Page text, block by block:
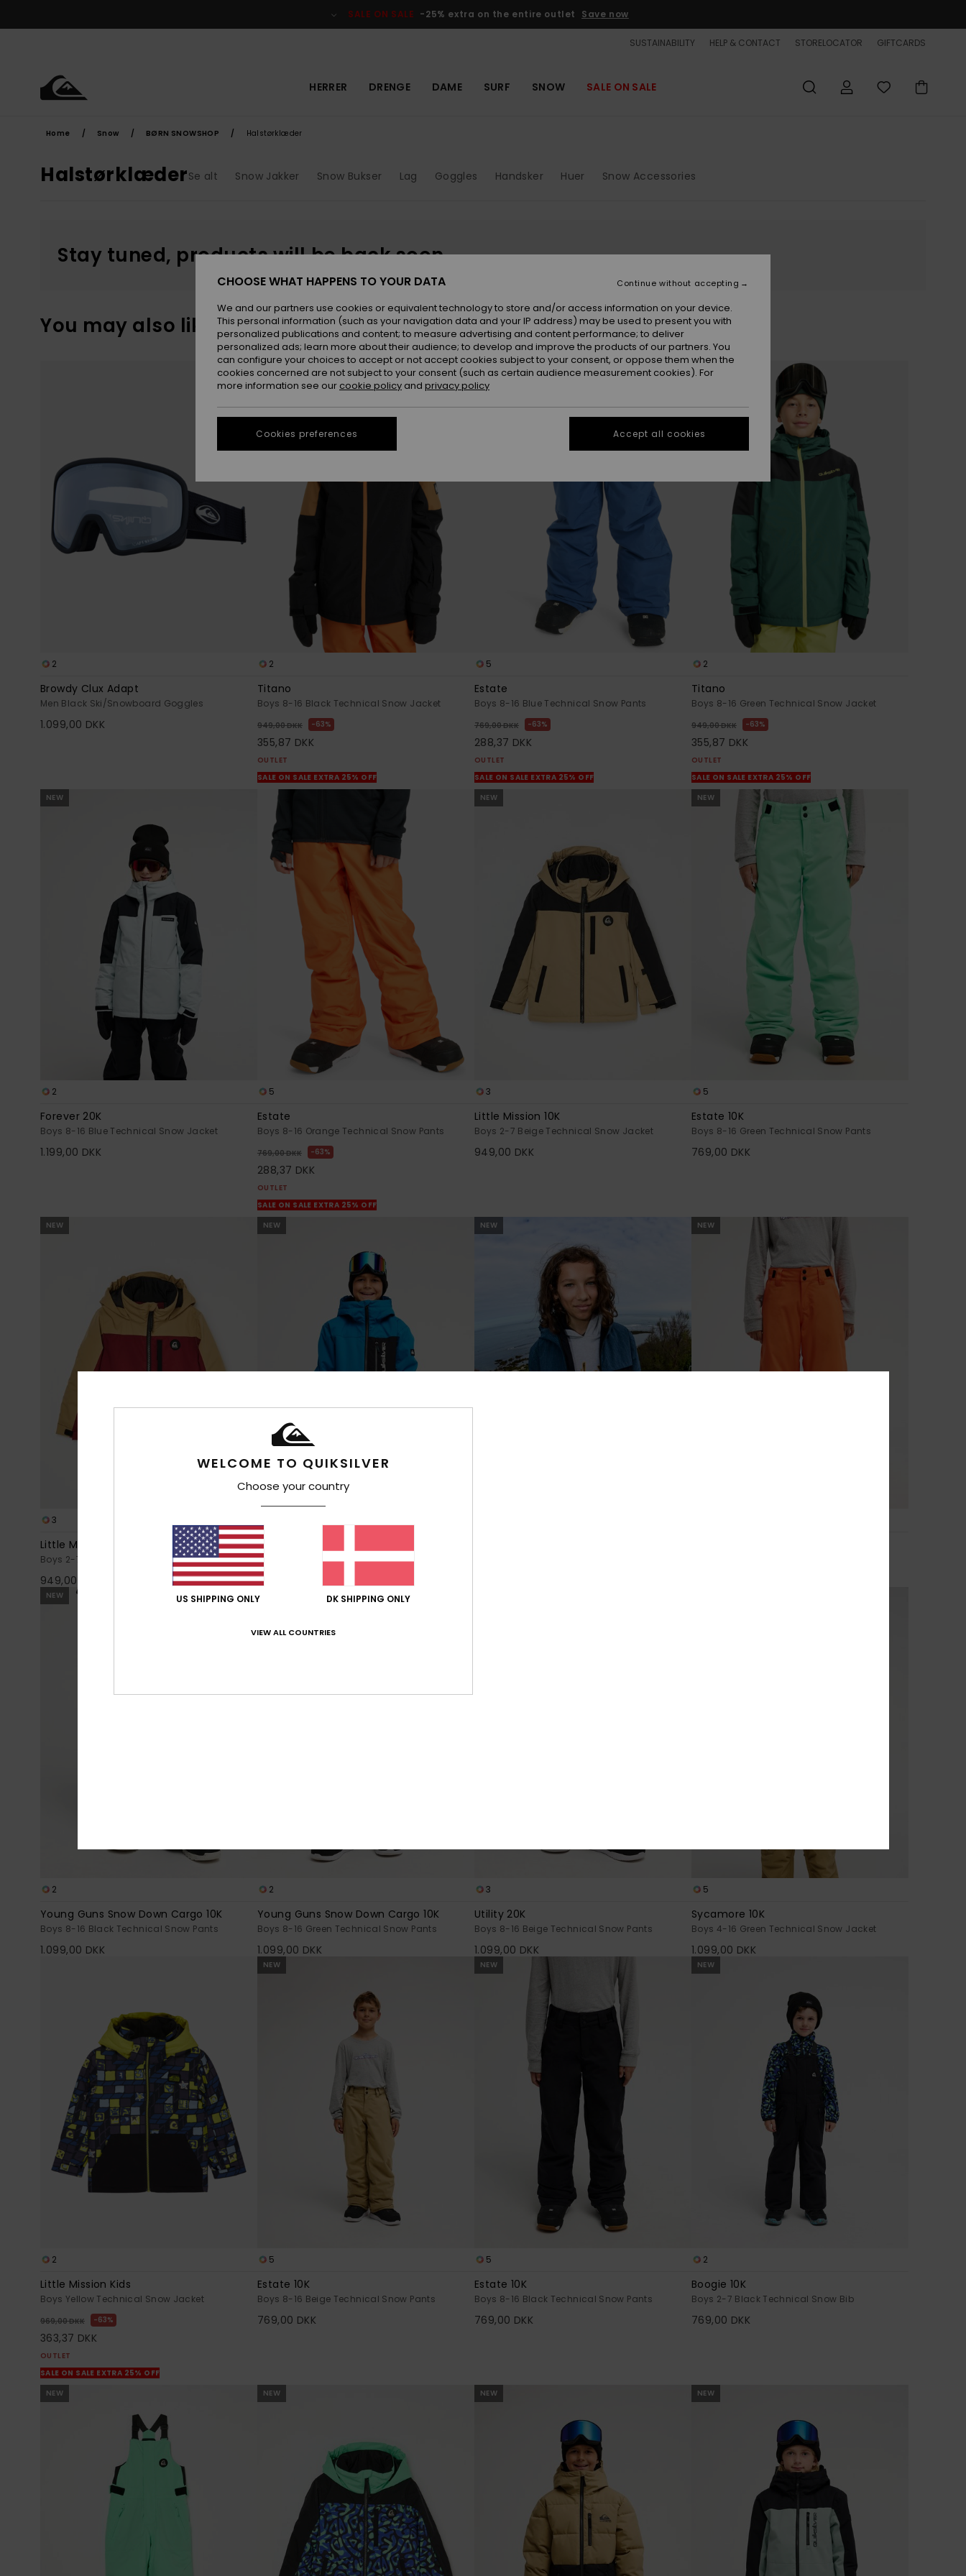
selection
SALE ON SALE -25% extra on the entire outlet Save now
SUSTAINABILITY HELP & CONTACT STORELOCATOR GIFTCARDS
HERRER DRENGE DAME SURF SNOW SALE ON SALE
Home Snow BØRN SNOWSHOP Halstørklæder
HalstørklæderSe alt Snow Jakker Snow Bukser Lag Goggles Handsker Huer Snow Accessories
Stay tuned, products will be back soon
You may also like
2
Browdy Clux Adapt
Men Black Ski/Snowboard Goggles
1.099,00 DKK
2
Titano
Boys 8-16 Black Technical Snow Jacket
949,00 DKK 63%
355,87 DKK
OUTLET
SALE ON SALE EXTRA 25% OFF
5
Estate
Boys 8-16 Blue Technical Snow Pants
769,00 DKK 63%
288,37 DKK
OUTLET
SALE ON SALE EXTRA 25% OFF
2
Titano
Boys 8-16 Green Technical Snow Jacket
949,00 DKK 63%
355,87 DKK
OUTLET
SALE ON SALE EXTRA 25% OFF
NEW
2
Forever 20K
Boys 8-16 Blue Technical Snow Jacket
1.199,00 DKK
5
Estate
Boys 8-16 Orange Technical Snow Pants
769,00 DKK 63%
288,37 DKK
OUTLET
SALE ON SALE EXTRA 25% OFF
NEW
3
Little Mission 10K
Boys 2-7 Beige Technical Snow Jacket
949,00 DKK
NEW
5
Estate 10K
Boys 8-16 Green Technical Snow Pants
769,00 DKK
NEW
3
Little Mission 10K
Boys 2-7 Red Technical Snow Jacket
949,00 DKK
NEW
Sycamore 10K
Boys 4-16 Blue Technical Snow Jacket
1.099,00 DKK
NEW NEW
NEW
2
Young Guns Snow Down Cargo 10K
Boys 8-16 Black Technical Snow Pants
1.099,00 DKK
2
Young Guns Snow Down Cargo 10K
Boys 8-16 Green Technical Snow Pants
1.099,00 DKK
3
Utility 20K
Boys 8-16 Beige Technical Snow Pants
1.099,00 DKK
5
Sycamore 10K
Boys 4-16 Green Technical Snow Jacket
1.099,00 DKK
2
Little Mission Kids
Boys Yellow Technical Snow Jacket
969,00 DKK 63%
363,37 DKK
OUTLET
SALE ON SALE EXTRA 25% OFF
NEW
5
Estate 10K
Boys 8-16 Beige Technical Snow Pants
769,00 DKK
NEW
5
Estate 10K
Boys 8-16 Black Technical Snow Pants
769,00 DKK
NEW
2
Boogie 10K
Boys 2-7 Black Technical Snow Bib
769,00 DKK
NEW NEW NEW NEW
WELCOME TO QUIKSILVER
Choose your country
US SHIPPING ONLY DK SHIPPING ONLY
VIEW ALL COUNTRIES
CHOOSE WHAT HAPPENS TO YOUR DATA
We and our partners use cookies or equivalent technology to store and/or access information on your device.
This personal information (such as your navigation data and your IP address) may be used to present you with
personalized publications and content; to measure advertising and content performance; to deliver
personalized ads; learn more about their audience; to develop and improve the products of our partners. You
can configure your choices to accept or not accept cookies subject to your consent, or oppose them when the
cookies concerned are not subject to your consent (such as certain audience measurement cookies). For
more information see our cookie policy and privacy policy
Cookies preferences
Continue without accepting
Accept all cookies